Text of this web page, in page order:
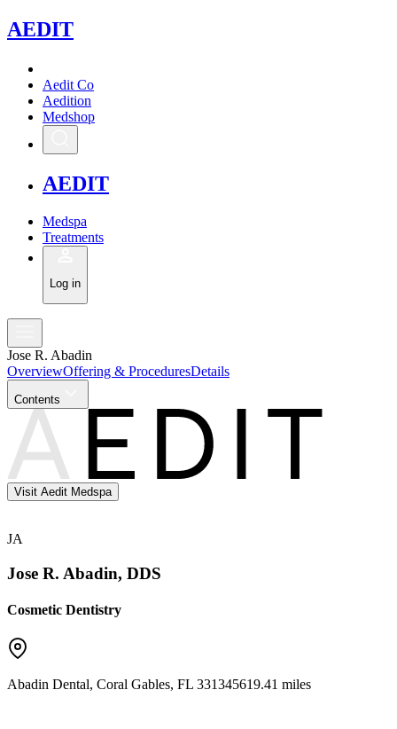
AEDIT
Aedit Co
Aedition
Medshop
AEDIT
Medspa
Treatments
Log in
Jose R. Abadin
OverviewOffering & ProceduresDetails
Contents
Visit Aedit Medspa
JA
Jose R. Abadin, DDS
Cosmetic Dentistry
Abadin Dental, Coral Gables, FL 331345619.41 miles